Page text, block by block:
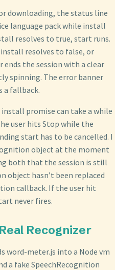
downloading, the status line
language pack while install
resolves to true, start runs.
resolves to false, or
the session with a clear
spinning. The error banner
a fallback.
promise can take a while
user hits Stop while the
start has to be cancelled. I
object at the moment
both that the session is still
hasn’t been replaced
callback. If the user hit
never fires.
Recognizer
word-meter.js into a Node vm
a fake SpeechRecognition